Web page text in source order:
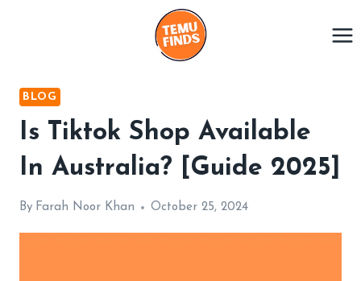
BLOG
Is Tiktok Shop Available
In Australia? [Guide 2025]
By Farah Noor Khan October 25, 2024